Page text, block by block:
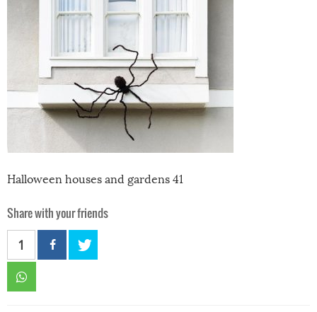
Halloween houses and gardens 41
Share with your friends
1